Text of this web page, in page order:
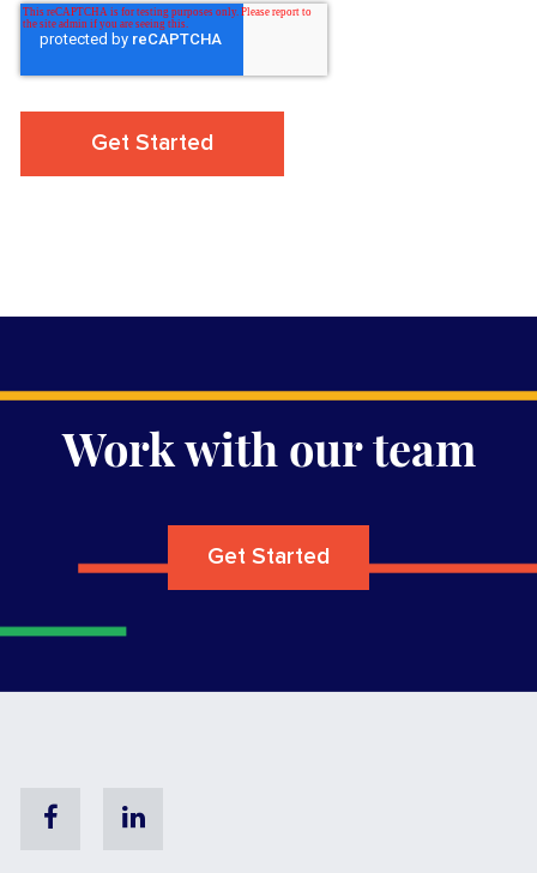
Work with our team
Get Started
FacebookLinkedin